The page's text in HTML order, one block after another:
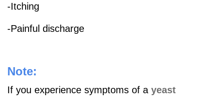
-Itching
-Painful discharge
Note:
If you experience symptoms of a yeast